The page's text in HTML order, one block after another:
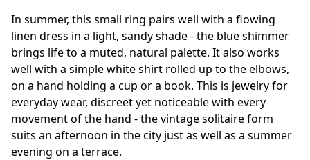
In summer, this small ring pairs well with a flowing
linen dress in a light, sandy shade - the blue shimmer
brings life to a muted, natural palette. It also works
well with a simple white shirt rolled up to the elbows,
on a hand holding a cup or a book. This is jewelry for
everyday wear, discreet yet noticeable with every
movement of the hand - the vintage solitaire form
suits an afternoon in the city just as well as a summer
evening on a terrace.